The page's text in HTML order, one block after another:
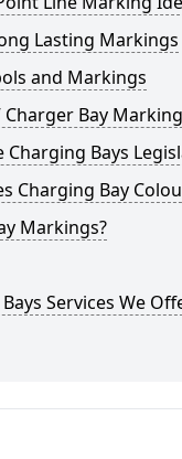
Lasting Markings
and Markings
Charger Bay
Charging Bays
Charging Bay
Markings?
Services We